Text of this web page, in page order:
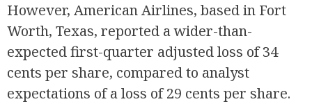
However, American Airlines, based in Fort
Worth, Texas, reported a wider-than-
expected first-quarter adjusted loss of 34
cents per share, compared to analyst
expectations of a loss of 29 cents per share.